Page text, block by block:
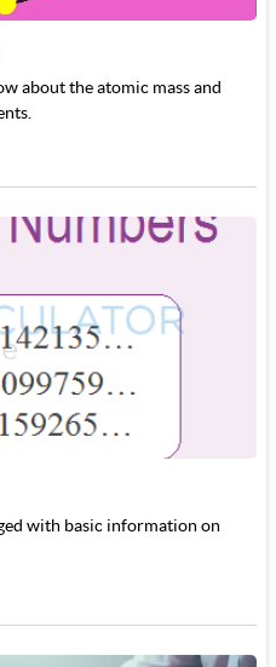
about the atomic mass and
with basic information on